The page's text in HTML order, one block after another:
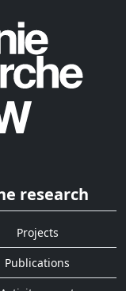
research
Projects
Publications